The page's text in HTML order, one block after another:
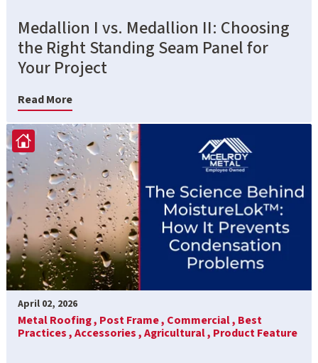
Medallion I vs. Medallion II: Choosing
the Right Standing Seam Panel for
Your Project
Read More
April 02, 2026
Metal Roofing , Post Frame , Commercial , Best
Practices ,Accessories ,Agricultural , Product Feature